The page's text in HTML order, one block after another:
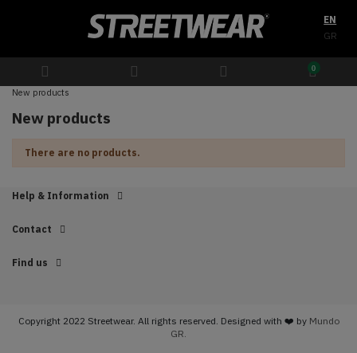
EN
GR
0
New products
New products
There are no products.
Help & Information
Contact
Find us
Copyright 2022 Streetwear. All rights reserved. Designed with ❤️ by Mundo
GR.